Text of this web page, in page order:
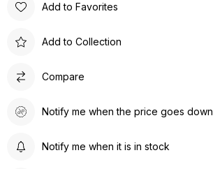
Add to Favorites
Add to Collection
Compare
Notify me when the price goes down
Notify me when it is in stock